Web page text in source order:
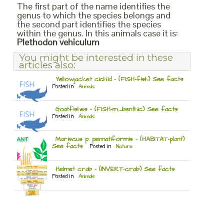
The first part of the name identifies the
genus to which the species belongs and
the second part identifies the species
within the genus. In this animals case it is:
Plethodon vehiculum
You might be interested in these
articles also:
Yellowjacket cichlid – (FISH-fish) See facts
Posted in Animals
Goatfishes – (FISH-m_benthic) See facts
Posted in Animals
Mariscus p. pennatiformis – (HABITAT-plant)
See facts Posted in Nature
Helmet crab – (INVERT-crab) See facts
Posted in Animals